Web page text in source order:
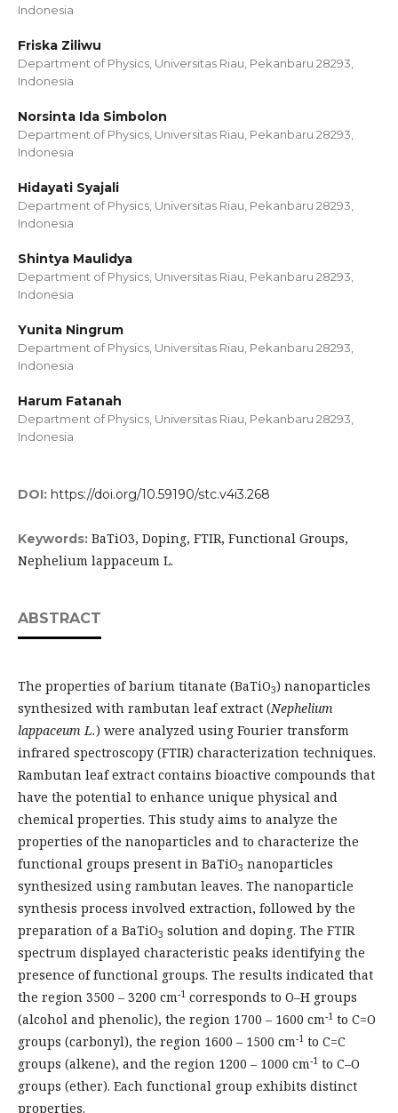
Indonesia
Friska Ziliwu
Department of Physics, Universitas Riau, Pekanbaru 28293,
Indonesia
Norsinta Ida Simbolon
Department of Physics, Universitas Riau, Pekanbaru 28293,
Indonesia
Hidayati Syajali
Department of Physics, Universitas Riau, Pekanbaru 28293,
Indonesia
Shintya Maulidya
Department of Physics, Universitas Riau, Pekanbaru 28293,
Indonesia
Yunita Ningrum
Department of Physics, Universitas Riau, Pekanbaru 28293,
Indonesia
Harum Fatanah
Department of Physics, Universitas Riau, Pekanbaru 28293,
Indonesia
DOI: https://doi.org/10.59190/stc.v4i3.268
Keywords: BaTiO3, Doping, FTIR, Functional Groups,
Nephelium lappaceum L.
ABSTRACT
The properties of barium titanate (BaTiO3) nanoparticles
synthesized with rambutan leaf extract (Nephelium
lappaceum L.) were analyzed using Fourier transform
infrared spectroscopy (FTIR) characterization techniques.
Rambutan leaf extract contains bioactive compounds that
have the potential to enhance unique physical and
chemical properties. This study aims to analyze the
properties of the nanoparticles and to characterize the
functional groups present in BaTiO3 nanoparticles
synthesized using rambutan leaves. The nanoparticle
synthesis process involved extraction, followed by the
preparation of a BaTiO3 solution and doping. The FTIR
spectrum displayed characteristic peaks identifying the
presence of functional groups. The results indicated that
the region 3500 – 3200 cm-1 corresponds to O–H groups
(alcohol and phenolic), the region 1700 – 1600 cm-1 to C=O
groups (carbonyl), the region 1600 – 1500 cm-1 to C=C
groups (alkene), and the region 1200 – 1000 cm-1 to C–O
groups (ether). Each functional group exhibits distinct
properties.